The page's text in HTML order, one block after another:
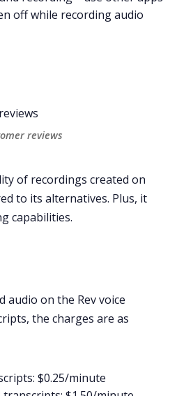
off while recording audio
reviews
of recordings created on
to its alternatives. Plus, it
capabilities.
audio on the Rev voice
the charges are as
$0.25/minute